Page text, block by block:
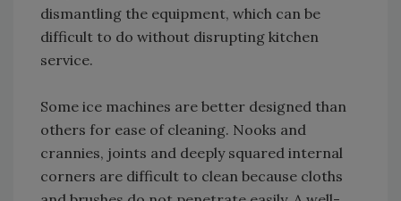
dismantling the equipment, which can be
difficult to do without disrupting kitchen
service.
Some ice machines are better designed than
others for ease of cleaning. Nooks and
crannies, joints and deeply squared internal
corners are difficult to clean because cloths